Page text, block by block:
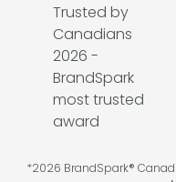
*2026 BrandSpark®